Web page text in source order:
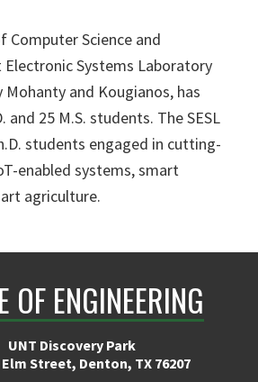
Computer Science and
Electronic Systems Laboratory
Mohanty and Kougianos, has
and 25 M.S. students. The SESL
students engaged in cutting-
enabled systems, smart
agriculture.
OF ENGINEERING
UNT Discovery Park
Elm Street, Denton, TX 76207